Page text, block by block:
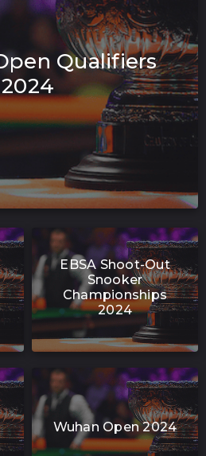
Qualifiers
2024
EBSA Shoot-Out
Snooker
Championships
2024
Wuhan Open 2024